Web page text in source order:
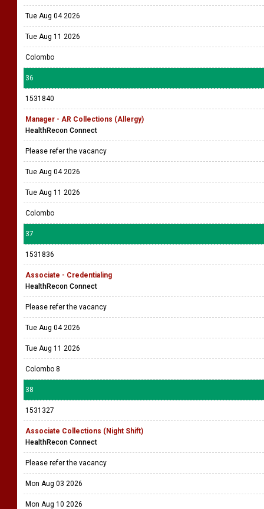
Tue Aug 04 2026
Tue Aug 11 2026
Colombo
36
1531840
Manager - AR Collections (Allergy)
HealthRecon Connect
Please refer the vacancy
Tue Aug 04 2026
Tue Aug 11 2026
Colombo
37
1531836
Associate - Credentialing
HealthRecon Connect
Please refer the vacancy
Tue Aug 04 2026
Tue Aug 11 2026
Colombo 8
38
1531327
Associate Collections (Night Shift)
HealthRecon Connect
Please refer the vacancy
Mon Aug 03 2026
Mon Aug 10 2026